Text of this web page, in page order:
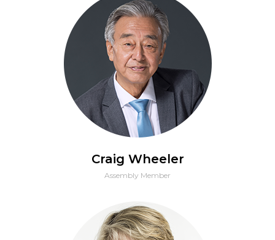
Craig Wheeler
Assembly Member